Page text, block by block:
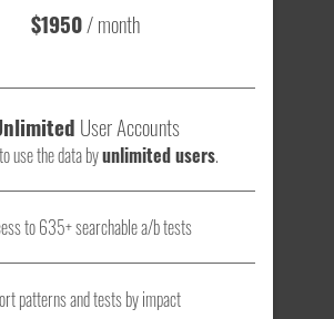
$1950/ month
User Accounts
use the data byunlimited users.
to 635+ searchable a/b tests
patterns and tests by impact